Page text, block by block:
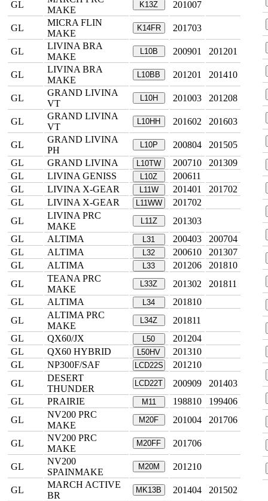
GL
MAKE
K13Z 201007
GL
MICRA FLIN
MAKE
K14FR 201703
GL
LIVINA BRA
MAKE
L10B 200901 201201
GL
LIVINA BRA
MAKE
L10BB 201201 201410
GL
GRAND LIVINA
VT
L10H 201003 201208
GL
GRAND LIVINA
VT
L10HH 201602 201603
GL
GRAND LIVINA
PH
L10P 200804
201505
GL
GRAND LIVINA L10TW 200710
201309
GL
LIVINA GENISS L10Z
200611
GL
LIVINA X-GEAR L11W 201401
201702
GL
LIVINA X-GEAR L11WW
201702
GL
LIVINA PRC
MAKE
L11Z
201303
GL
ALTIMA L31 200403
200704
GL
ALTIMA L32 200610
201307
GL
ALTIMA L33 201206
201810
GL
TEANA PRC
MAKE
L33Z 201302
201811
GL
ALTIMA L34
201810
GL
ALTIMA PRC
MAKE
L34Z
201811
GL
QX60/JX L50
201204
GL
QX60 HYBRID L50HV
201310
GL
NP300F/SAF LCD22S
201210
GL
DESERT
THUNDER
LCD22T 200909
201403
GL
PRAIRIE M11 198810
199406
GL
NV200 PRC
MAKE
M20F 201004 201706
GL
NV200 PRC
MAKE
M20FF 201706
GL
NV200
SPAINMAKE
M20M 201210
GL
MARCH ACTIVE
BR
MK13B 201404
201502